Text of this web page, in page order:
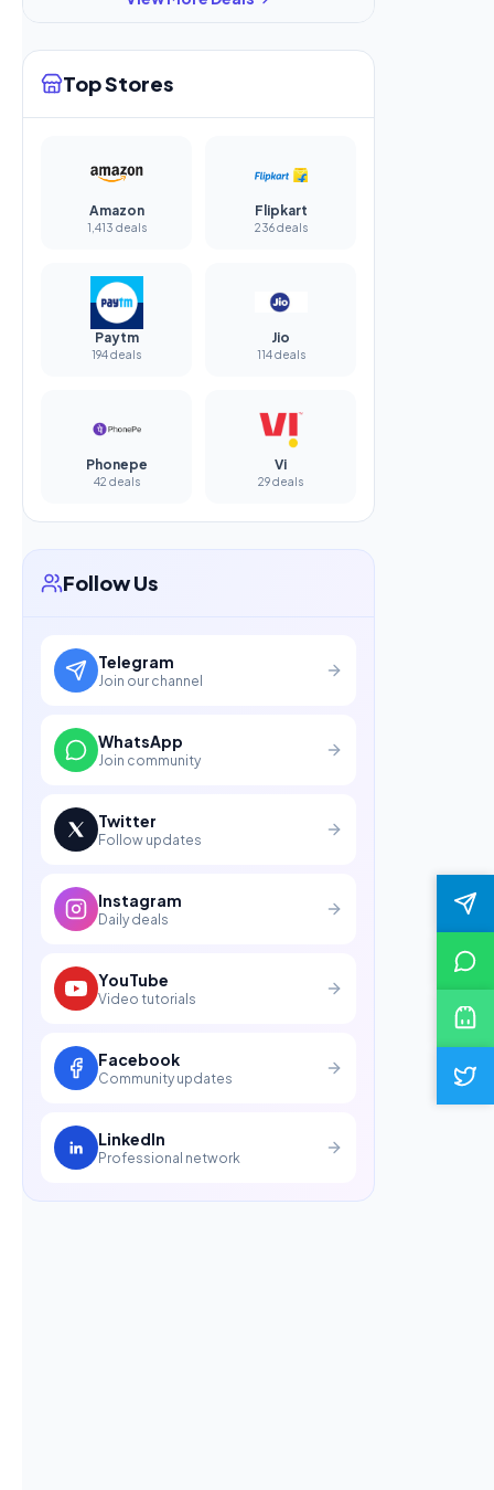
Top Stores
Amazon
1,413 deals
Flipkart
236 deals
Paytm
194 deals
Jio
114 deals
Phonepe
42 deals
Vi
29 deals
Follow Us
Telegram
Join our channel
WhatsApp
Join community
Twitter
Follow updates
Instagram
Daily deals
YouTube
Video tutorials
Facebook
Community updates
LinkedIn
Professional network